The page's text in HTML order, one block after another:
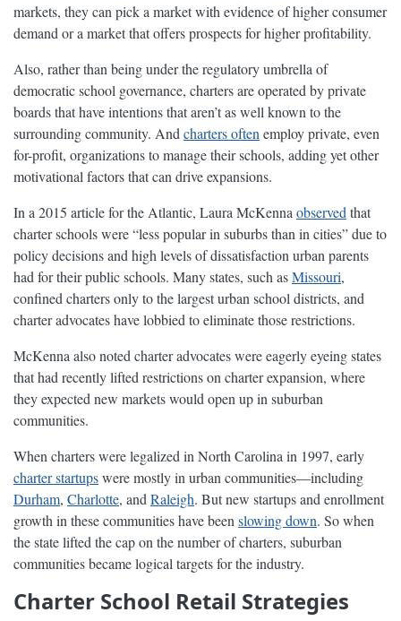
markets, they can pick a market with evidence of higher consumer
demand or a market that offers prospects for higher profitability.
Also, rather than being under the regulatory umbrella of
democratic school governance, charters are operated by private
boards that have intentions that aren’t as well known to the
surrounding community. And charters often employ private, even
for-profit, organizations to manage their schools, adding yet other
motivational factors that can drive expansions.
In a 2015 article for the Atlantic, Laura McKenna observed that
charter schools were “less popular in suburbs than in cities” due to
policy decisions and high levels of dissatisfaction urban parents
had for their public schools. Many states, such asMissouri,
confined charters only to the largest urban school districts, and
charter advocates have lobbied to eliminate those restrictions.
McKenna also noted charter advocates were eagerly eyeing states
that had recently lifted restrictions on charter expansion, where
they expected new markets would open up in suburban
communities.
When charters were legalized in North Carolina in 1997, early
charter startupswere mostly in urban communities—including
Durham, Charlotte, and Raleigh. But new startups and enrollment
growth in these communities have been slowing down. So when
the state lifted the cap on the number of charters, suburban
communities became logical targets for the industry.
Charter School Retail Strategies